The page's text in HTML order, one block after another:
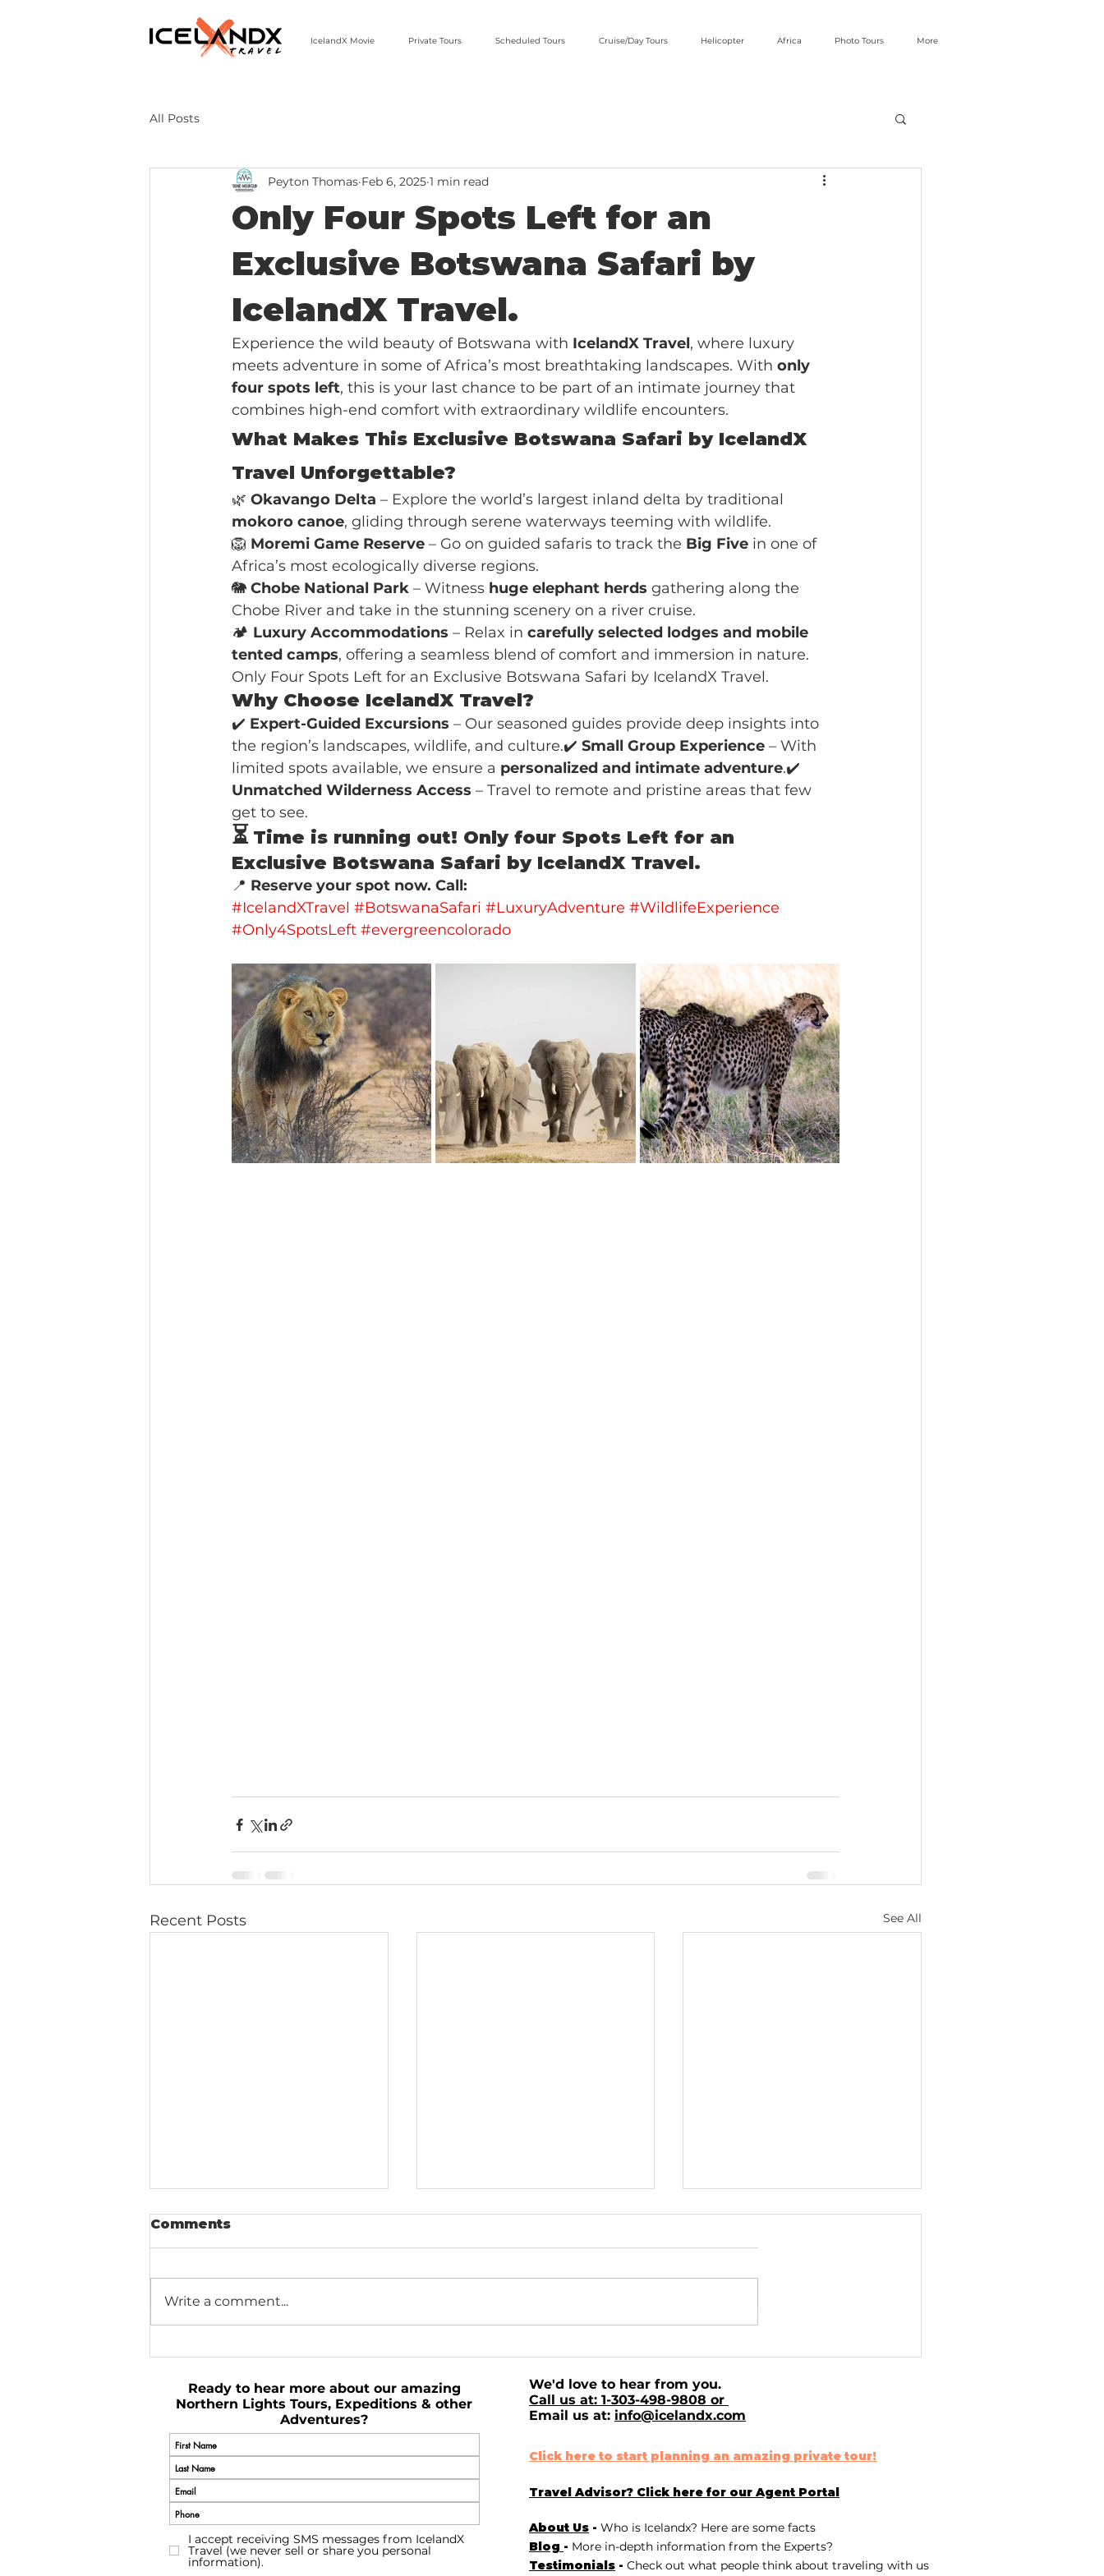
IcelandX Movie Private Tours Scheduled Tours Cruise/Day Tours Helicopter Africa Photo Tours More
All Posts
Only Four Spots Left for an
Exclusive Botswana Safari by
IcelandX Travel.
Peyton Thomas Feb 6, 2025 1 min read
Experience the wild beauty of Botswana with IcelandX Travel, where luxury
meets adventure in some of Africa’s most breathtaking landscapes. With only
four spots left, this is your last chance to be part of an intimate journey that
combines high-end comfort with extraordinary wildlife encounters.
What Makes This Exclusive Botswana Safari by IcelandX
Travel Unforgettable?
🌿 Okavango Delta – Explore the world’s largest inland delta by traditional
mokoro canoe, gliding through serene waterways teeming with wildlife.
🦁 Moremi Game Reserve – Go on guided safaris to track the Big Five in one of
Africa’s most ecologically diverse regions.
🐘 Chobe National Park – Witness huge elephant herds gathering along the
Chobe River and take in the stunning scenery on a river cruise.
🏕️ Luxury Accommodations – Relax in carefully selected lodges and mobile
tented camps, offering a seamless blend of comfort and immersion in nature.
Only Four Spots Left for an Exclusive Botswana Safari by IcelandX Travel.
Why Choose IcelandX Travel?
✔️ Expert-Guided Excursions – Our seasoned guides provide deep insights into
the region’s landscapes, wildlife, and culture.✔️ Small Group Experience – With
limited spots available, we ensure a personalized and intimate adventure.✔️
Unmatched Wilderness Access – Travel to remote and pristine areas that few
get to see.
⏳ Time is running out! Only four Spots Left for an
Exclusive Botswana Safari by IcelandX Travel.
📍 Reserve your spot now. Call:
#IcelandXTravel #BotswanaSafari #LuxuryAdventure #WildlifeExperience
#Only4SpotsLeft #evergreencolorado
Recent Posts See All
IcelandX has never
missed the Northern
Lights on tour.
Sand Beaches
Comments
Write a comment...
Ready to hear more about our amazing
Northern Lights Tours, Expeditions & other
Adventures?
I accept receiving SMS messages from IcelandX
Travel (we never sell or share you personal
information).
We'd love to hear from you.
Call us at: 1-303-498-9808 or
Email us at: info@icelandx.com
Click here to start planning an amazing private tour!
Travel Advisor? Click here for our Agent Portal
About Us - Who is Icelandx? Here are some facts
Blog - More in-depth information from the Experts?
Testimonials - Check out what people think about traveling with us